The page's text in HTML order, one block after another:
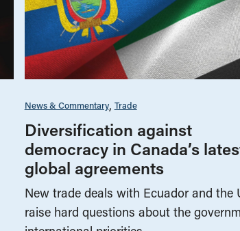
News & Commentary Trade
Diversification against
democracy in Canada’s
global agreements
New trade deals with Ecuador and the
raise hard questions about the